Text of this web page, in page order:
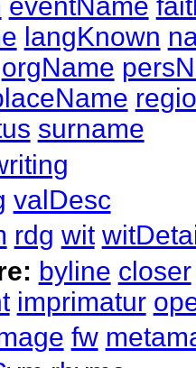
eventName
langKnown
orgName
surname
valDesc
rdg wit
byline closer
imprimatur
fw